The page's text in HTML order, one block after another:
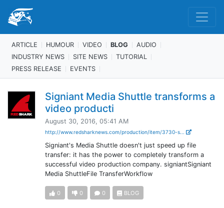
ARTICLE HUMOUR VIDEO BLOG
AUDIO
INDUSTRY NEWS
SITE NEWS
TUTORIAL
PRESS RELEASE
EVENTS
Signiant Media Shuttle transforms a
video producti
August 30, 2016, 05:41 AM
http://www.redsharknews.com/production/item/3730-s...
Signiant's Media Shuttle doesn't just speed up file
transfer: it has the power to completely transform a
successful video production company. signiantSigniant
Media ShuttleFile TransferWorkflow
0 0 0 BLOG